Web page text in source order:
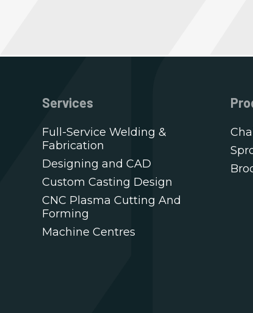
Services
Full-Service Welding &
Fabrication
Designing and CAD
Custom Casting Design
CNC Plasma Cutting And
Forming
Machine Centres